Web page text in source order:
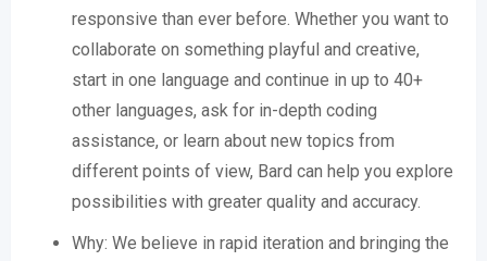
responsive than ever before. Whether you want to
collaborate on something playful and creative,
start in one language and continue in up to 40+
other languages, ask for in-depth coding
assistance, or learn about new topics from
different points of view, Bard can help you explore
possibilities with greater quality and accuracy.
Why: We believe in rapid iteration and bringing the